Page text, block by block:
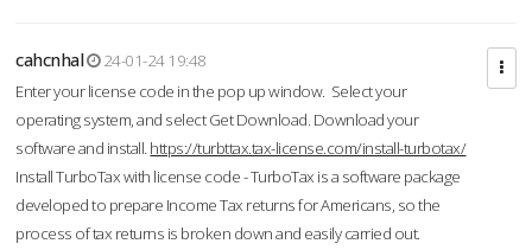
cahcnhal
24-01-24 19:48
Enter your license code in the pop up window. Select your
operating system, and select Get Download. Download your
software and install. https://turbttax.tax-license.com/install-turbotax/
Install TurboTax with license code - TurboTax is a software package
developed to prepare Income Tax returns for Americans, so the
process of tax returns is broken down and easily carried out.